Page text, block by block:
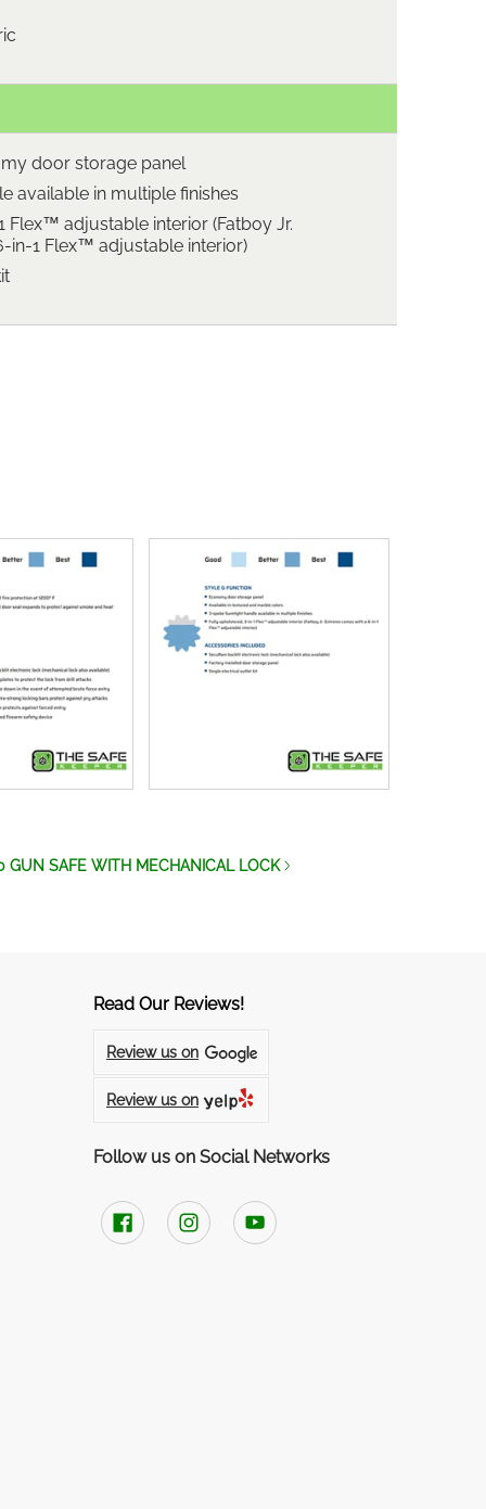
door storage panel
available in multiple finishes
Flex™ adjustable interior (Fatboy Jr.
in-1 Flex™ adjustable interior)
GUN SAFE WITH MECHANICAL LOCK
Read Our Reviews!
Review us on
Review us on
Follow us on Social Networks